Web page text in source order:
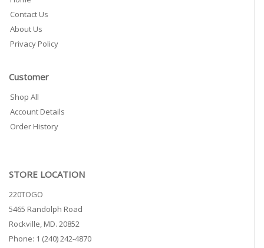
Contact Us
About Us
Privacy Policy
Customer
Shop All
Account Details
Order History
STORE LOCATION
220TOGO
5465 Randolph Road
Rockville, MD. 20852
Phone: 1 (240) 242-4870